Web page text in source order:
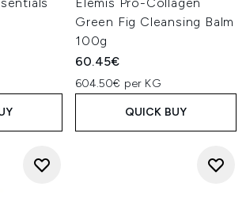
Green Fig Cleansing Balm
100g
60.45€
604.50€ per KG
QUICK BUY